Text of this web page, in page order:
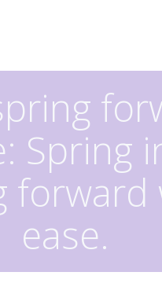
Spring
forward
ease.